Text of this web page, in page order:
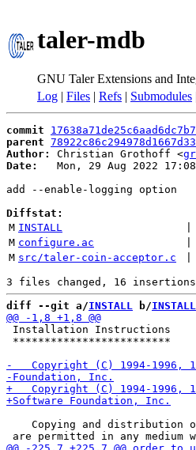
taler-mdb
GNU Taler Extensions and
Log | Files | Refs | Submodules
commit
parent
Author:
Christian Grothoff <
Date:
Mon, 29 Aug 2022
add --enable-logging option
Diffstat:
M INSTALL
M configure.ac
M src/taler-coin-acceptor.c
diff --git a/INSTALL b/INSTALL
Installation Instructions
*************************
Copying and distribution